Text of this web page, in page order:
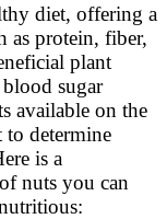
diet, offering a
as protein, fiber,
plant
sugar
available on the
determine
is a
nuts you can